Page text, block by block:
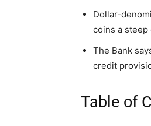
Dollar-
coins a
The Bank
credit
Table of